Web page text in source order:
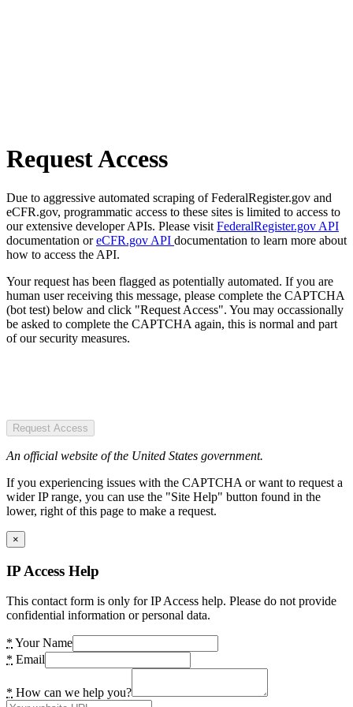
Request Access
Due to aggressive automated scraping of FederalRegister.gov and
eCFR.gov, programmatic access to these sites is limited to access to
our extensive developer APIs. Please visit FederalRegister.gov API
documentation oreCFR.gov API documentation to learn more about
how to access the API.
Your request has been flagged as potentially automated. If you are
human user receiving this message, please complete the CAPTCHA
(bot test) below and click "Request Access". You may occassionally
be asked to complete the CAPTCHA again, this is normal and part
of our security measures.
Request Access
An official website of the United States government.
If you experiencing issues with the CAPTCHA or want to request a
wider IP range, you can use the "Site Help" button found in the
lower, right of this page to make a request.
×
IP Access Help
This contact form is only for IP Access help. Please do not provide
confidential information or personal data.
* Your Name
* Email
* How can we help you?